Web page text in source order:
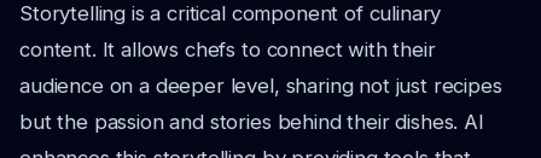
Storytelling is a critical component of culinary
content. It allows chefs to connect with their
audience on a deeper level, sharing not just recipes
but the passion and stories behind their dishes. AI